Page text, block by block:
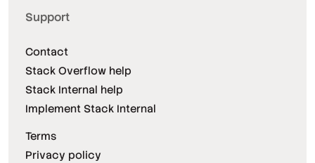
Support
Contact
Stack Overflow help
Stack Internal help
Implement Stack Internal
Terms
Privacy policy